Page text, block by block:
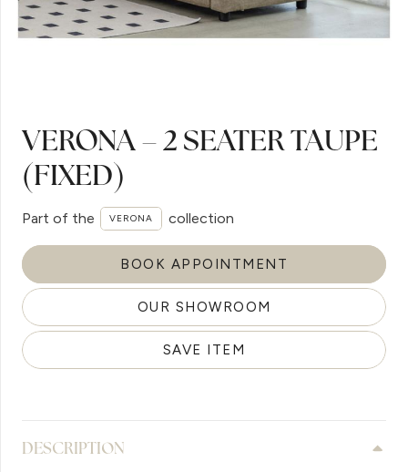
VERONA – 2 SEATER TAUPE
(FIXED)
Part of the VERONA collection
BOOK APPOINTMENT
OUR SHOWROOM
SAVE ITEM
DESCRIPTION